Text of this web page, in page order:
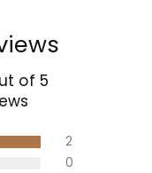
of 5
2
0